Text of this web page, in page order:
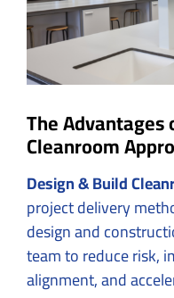
The Advantages
Cleanroom
Design & Build
project delivery
design and
team to reduce risk,
alignment, and